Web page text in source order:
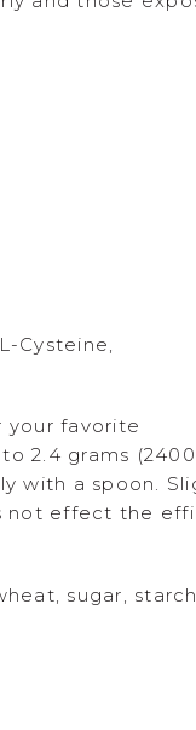
Cysteine,
your favorite
2.4 grams
with a spoon.
not effect the
sugar,